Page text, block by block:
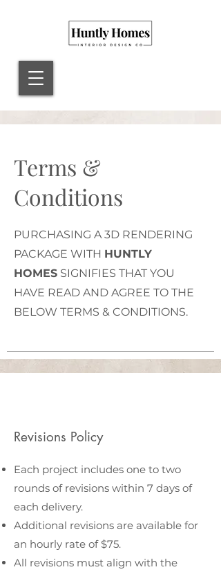
Terms &
Conditions
PURCHASING A 3D RENDERING
PACKAGE WITH HUNTLY
HOMES SIGNIFIES THAT YOU
HAVE READ AND AGREE TO THE
BELOW TERMS & CONDITIONS.
Revisions Policy
Each project includes one to two
rounds of revisions within 7 days of
each delivery.
Additional revisions are available for
an hourly rate of $75.
All revisions must align with the